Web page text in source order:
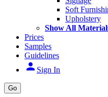
Soft
Upholstery
Show All
Prices
Samples
Guidelines
person Sign In
Go